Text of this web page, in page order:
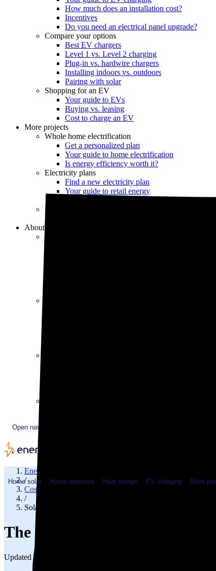
How much does an installation cost?
Incentives
Do you need an electrical panel upgrade?
Compare your options
Best EV chargers
Level 1 vs. Level 2 charging
Plug-in vs. hardwire chargers
Installing indoors vs. outdoors
Pairing with solar
Shopping for an EV
Your guide to EVs
Buying vs. leasing
Cost to charge an EV
More projects
Whole home electrification
Get a personalized plan
Your guide to home electrification
Is energy efficiency worth it?
Electricity plans
Find a new electricity plan
Your guide to retail energy
Home electrical services
About us
Open navigation menu
Home solar Home batteries Heat pumps EV charging More
EnergySage
/
Cost of solar
/
Solar cost in Nevada
The cost of solar panels in
Updated Jul 31, 2026